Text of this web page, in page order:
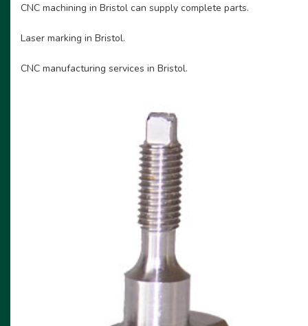
CNC machining in Bristol can supply complete parts.
Laser marking in Bristol.
CNC manufacturing services in Bristol.